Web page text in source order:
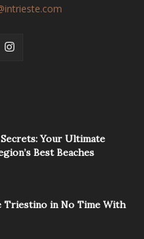
Secrets: Your Ultimate
Best Beaches
Triestino in No Time With